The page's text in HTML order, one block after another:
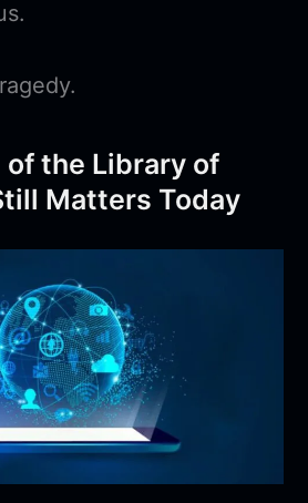
of the Library of
Matters Today